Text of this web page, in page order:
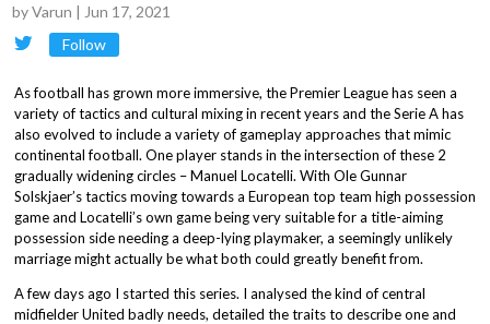
byVarun | Jun 17, 2021
Follow
As football has grown more immersive, the Premier League has seen a
variety of tactics and cultural mixing in recent years and the Serie A has
also evolved to include a variety of gameplay approaches that mimic
continental football. One player stands in the intersection of these 2
gradually widening circles – Manuel Locatelli. With Ole Gunnar
Solskjaer’s tactics moving towards a European top team high possession
game and Locatelli’s own game being very suitable for a title-aiming
possession side needing a deep-lying playmaker, a seemingly unlikely
marriage might actually be what both could greatly benefit from.
A few days ago I started this series. I analysed the kind of central
midfielder United badly needs, detailed the traits to describe one and